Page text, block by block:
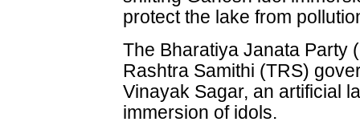
protect the lake from
The Bharatiya Janata Party
Rashtra Samithi (TRS)
Vinayak Sagar, an artificial
immersion of idols.